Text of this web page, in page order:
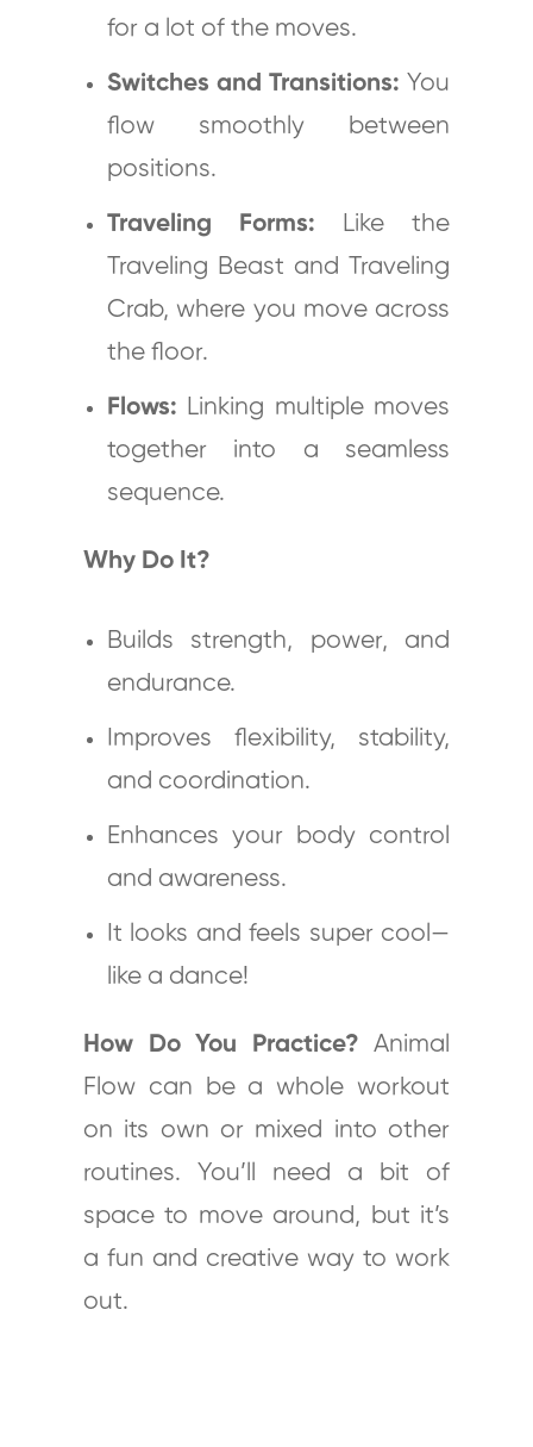
for a lot of the moves.
Switches and Transitions: You
flow smoothly between
positions.
Traveling Forms: Like the
Traveling Beast and Traveling
Crab, where you move across
the floor.
Flows: Linking multiple moves
together into a seamless
sequence.
Why Do It?
Builds strength, power, and
endurance.
Improves flexibility, stability,
and coordination.
Enhances your body control
and awareness.
It looks and feels super cool—
like a dance!
How Do You Practice? Animal
Flow can be a whole workout
on its own or mixed into other
routines. You’ll need a bit of
space to move around, but it’s
a fun and creative way to work
out.